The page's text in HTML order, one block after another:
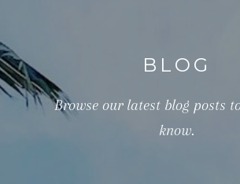
BLOG
Browse our latest blog posts
know.